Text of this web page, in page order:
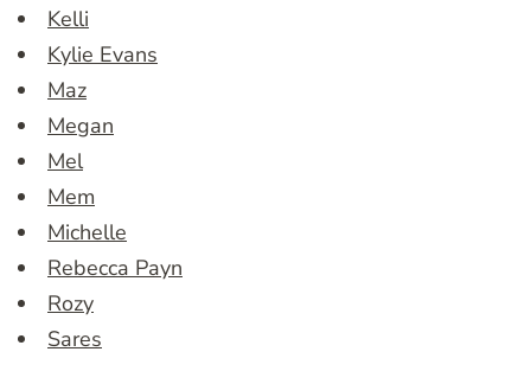
Kelli
Kylie Evans
Maz
Megan
Mel
Mem
Michelle
Rebecca Payn
Rozy
Sares